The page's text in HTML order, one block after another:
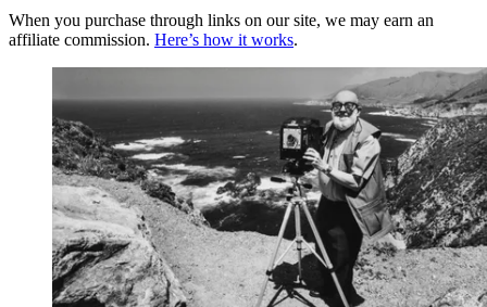
When you purchase through links on our site, we may earn an
affiliate commission. Here’s how it works.